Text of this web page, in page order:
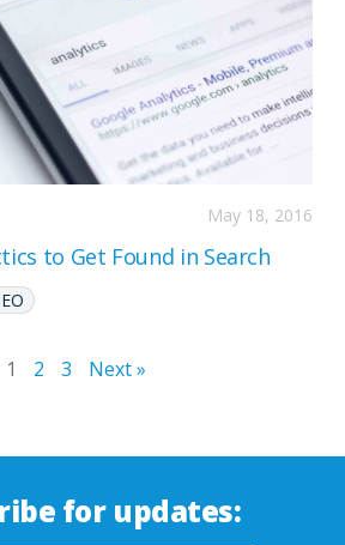
May 18, 2016
to Get Found in Search
1 2 3 Next »
for updates: